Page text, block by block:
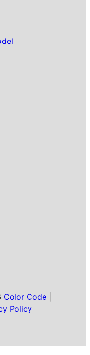
Color Code|
Policy